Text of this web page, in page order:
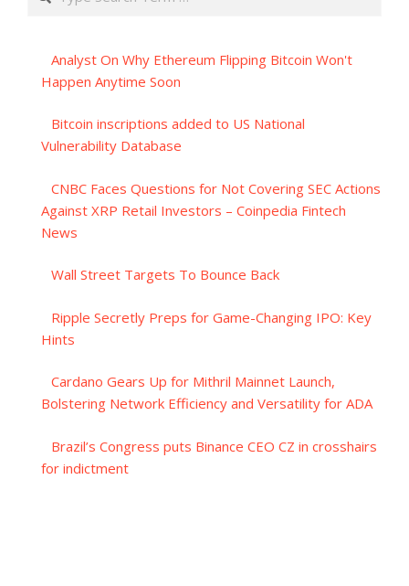
Analyst On Why Ethereum Flipping Bitcoin Won't
Happen Anytime Soon
Bitcoin inscriptions added to US National
Vulnerability Database
CNBC Faces Questions for Not Covering SEC Actions
Against XRP Retail Investors – Coinpedia Fintech
News
Wall Street Targets To Bounce Back
Ripple Secretly Preps for Game-Changing IPO: Key
Hints
Cardano Gears Up for Mithril Mainnet Launch,
Bolstering Network Efficiency and Versatility for ADA
Brazil’s Congress puts Binance CEO CZ in crosshairs
for indictment